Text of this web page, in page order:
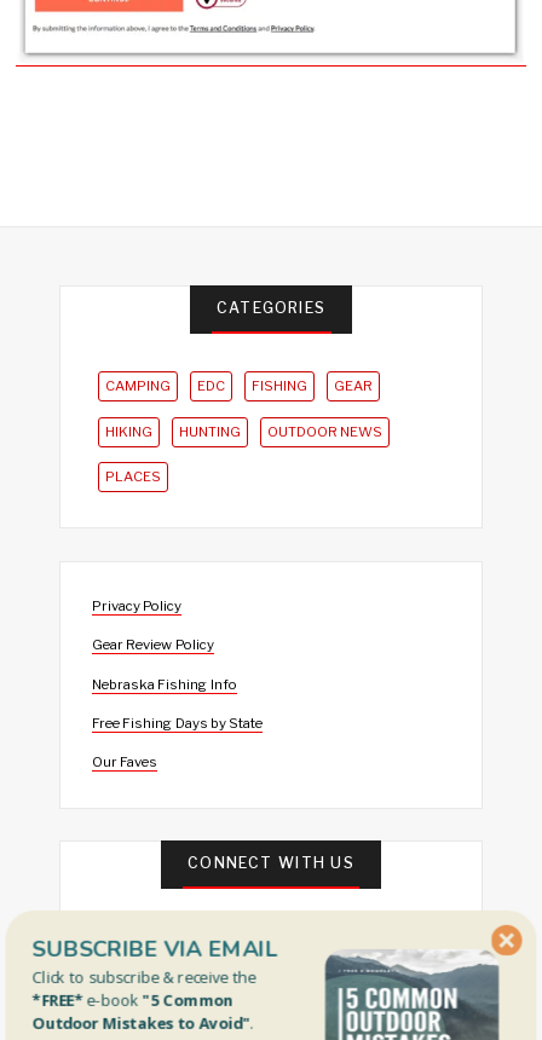
CATEGORIES
CAMPING EDC FISHING GEAR
HIKING HUNTING OUTDOOR NEWS
PLACES
Privacy Policy
Gear Review Policy
Nebraska Fishing Info
Free Fishing Days by State
Our Faves
CONNECT WITH US
Click to subscribe & receive the
*FREE*e-book "5 Common
Outdoor Mistakes to Avoid".
SUBSCRIBE VIA EMAIL